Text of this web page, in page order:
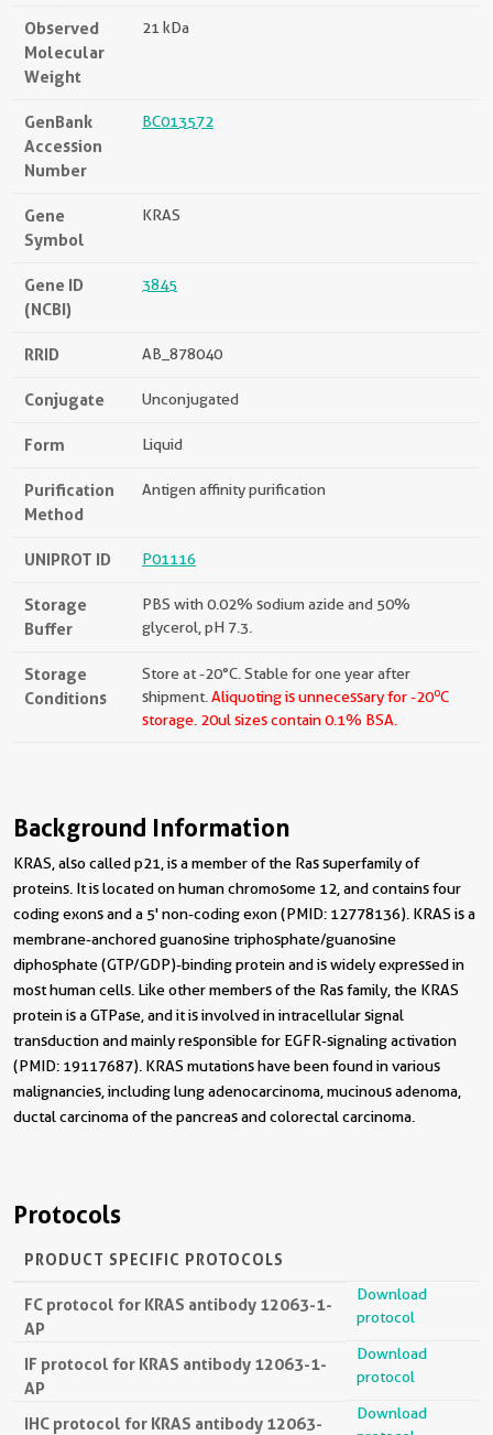
Observed
Molecular
Weight
21 kDa
GenBank
Accession
Number
BC013572
Gene
Symbol
KRAS
Gene ID
(NCBI)
3845
RRID AB_878040
Conjugate Unconjugated
Form Liquid
Purification
Method
Antigen affinity purification
UNIPROT ID P01116
Storage
Buffer
PBS with 0.02% sodium azide and 50%
glycerol, pH 7.3.
Storage
Conditions
Store at -20°C. Stable for one year after
shipment. Aliquoting is unnecessary for -20oC
storage. 20ul sizes contain 0.1% BSA.
Background Information
KRAS, also called p21, is a member of the Ras superfamily of
proteins. It is located on human chromosome 12, and contains four
coding exons and a 5' non-coding exon (PMID: 12778136). KRAS is a
membrane-anchored guanosine triphosphate/guanosine
diphosphate (GTP/GDP)-binding protein and is widely expressed in
most human cells. Like other members of the Ras family, the KRAS
protein is a GTPase, and it is involved in intracellular signal
transduction and mainly responsible for EGFR-signaling activation
(PMID: 19117687). KRAS mutations have been found in various
malignancies, including lung adenocarcinoma, mucinous adenoma,
ductal carcinoma of the pancreas and colorectal carcinoma.
Protocols
PRODUCT SPECIFIC PROTOCOLS
FC protocol for KRAS antibody 12063-1-
AP
Download
protocol
IF protocol for KRAS antibody 12063-1-
AP
Download
protocol
IHC protocol for KRAS antibody 12063-
Download